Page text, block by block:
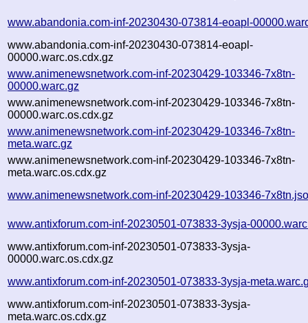
www.abandonia.com-inf-20230430-073814-eoapl-
www.abandonia.com-inf-20230430-073814-eoapl-
00000.warc.os.cdx.gz
www.animenewsnetwork.com-inf-20230429-103346-7x8tn-
00000.warc.gz
www.animenewsnetwork.com-inf-20230429-103346-7x8tn-
00000.warc.os.cdx.gz
www.animenewsnetwork.com-inf-20230429-103346-7x8tn-
meta.warc.gz
www.animenewsnetwork.com-inf-20230429-103346-7x8tn-
meta.warc.os.cdx.gz
www.animenewsnetwork.com-inf-20230429-103346-
www.antixforum.com-inf-20230501-073833-3ysja-
www.antixforum.com-inf-20230501-073833-3ysja-
00000.warc.os.cdx.gz
www.antixforum.com-inf-20230501-073833-3ysja-
www.antixforum.com-inf-20230501-073833-3ysja-
meta.warc.os.cdx.gz